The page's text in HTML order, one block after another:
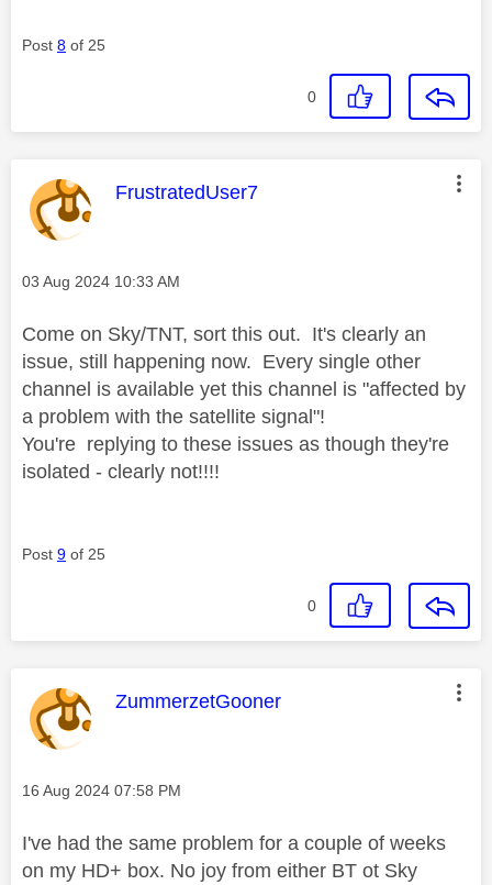
Post 8 of 25
0
This message was authored by:
FrustratedUser7
Message posted on
‎03 Aug 2024 10:33 AM
Come on Sky/TNT, sort this out. It's clearly an
issue, still happening now. Every single other
channel is available yet this channel is "affected by
a problem with the satellite signal"!
You're replying to these issues as though they're
isolated - clearly not!!!!
Post 9 of 25
0
This message was authored by:
ZummerzetGooner
Message posted on
‎16 Aug 2024 07:58 PM
I've had the same problem for a couple of weeks
on my HD+ box. No joy from either BT ot Sky